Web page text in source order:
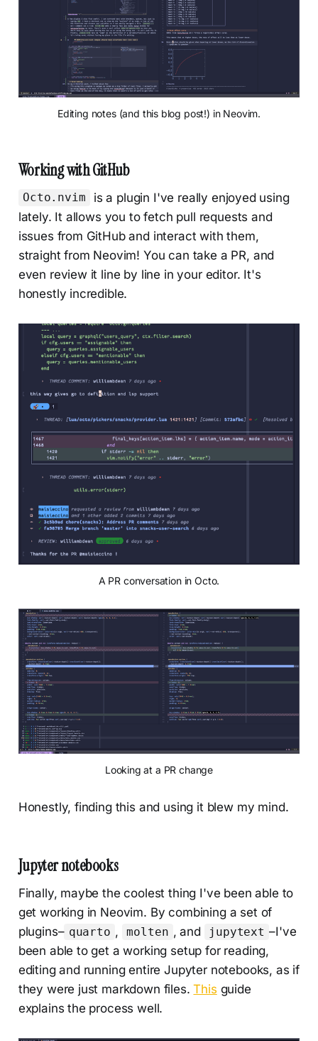
Editing notes (and this blog post!) in Neovim.
Working with GitHub
Octo.nvim
is a plugin I've really enjoyed using
lately. It allows you to fetch pull requests and
issues from GitHub and interact with them,
straight from Neovim! You can take a PR, and
even review it line by line in your editor. It's
honestly incredible.
A PR conversation in Octo.
Looking at a PR change
Honestly, finding this and using it blew my mind.
Jupyter notebooks
Finally, maybe the coolest thing I've been able to
get working in Neovim. By combining a set of
plugins– quarto , molten , and jupytext –I've
been able to get a working setup for reading,
editing and running entire Jupyter notebooks, as if
they were just markdown files.This guide
explains the process well.